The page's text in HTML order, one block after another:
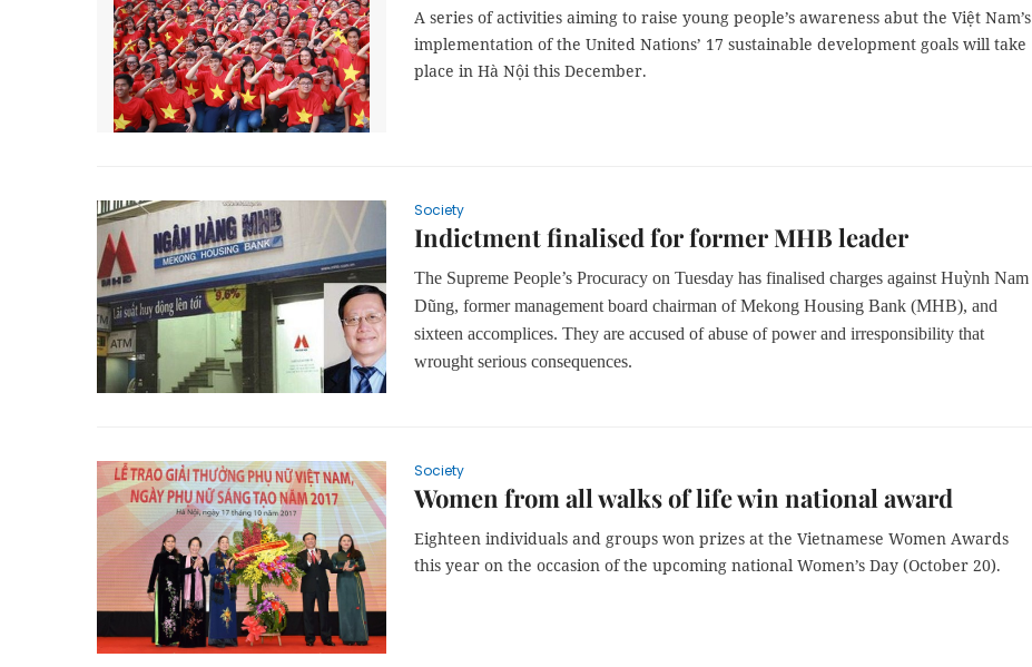
A series of activities aiming to raise young people’s awareness abut the Việt Nam’s
implementation of the United Nations’ 17 sustainable development goals will take
place in Hà Nội this December.
Society
Indictment finalised for former MHB leader
The Supreme People’s Procuracy on Tuesday has finalised charges against Huỳnh Nam
Dũng, former management board chairman of Mekong Housing Bank (MHB), and
sixteen accomplices. They are accused of abuse of power and irresponsibility that
wrought serious consequences.
Society
Women from all walks of life win national award
Eighteen individuals and groups won prizes at the Vietnamese Women Awards
this year on the occasion of the upcoming national Women’s Day (October 20).